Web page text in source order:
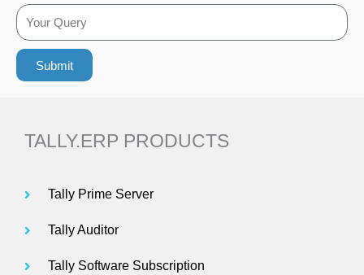
n
e
c
a
t
Y
u
Submit
TALLY.ERP PRODUCTS
Tally Prime Server
Tally Auditor
Tally Software Subscription